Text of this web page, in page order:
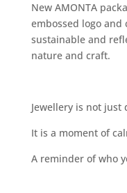
New AMONTA
embossed logo
sustainable and
nature and craft.
Jewellery is not just
It is a moment of
A reminder of who